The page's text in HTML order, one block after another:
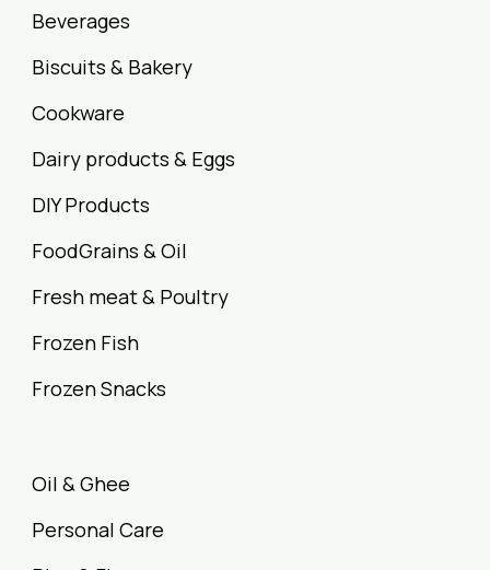
Beverages
Biscuits & Bakery
Cookware
Dairy products & Eggs
DIY Products
FoodGrains & Oil
Fresh meat & Poultry
Frozen Fish
Frozen Snacks
Oil & Ghee
Personal Care